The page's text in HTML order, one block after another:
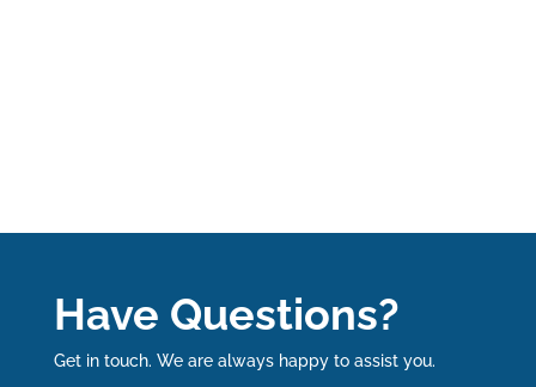
Have Questions?
Get in touch. We are always happy to assist you.